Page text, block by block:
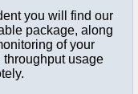
you will find our
package, along
of your
usage